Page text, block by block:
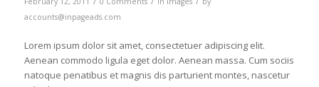
accounts@inpageads.com
Lorem ipsum dolor sit amet, consectetuer adipiscing elit.
Aenean commodo ligula eget dolor. Aenean massa. Cum sociis
natoque penatibus et magnis dis parturient montes, nascetur